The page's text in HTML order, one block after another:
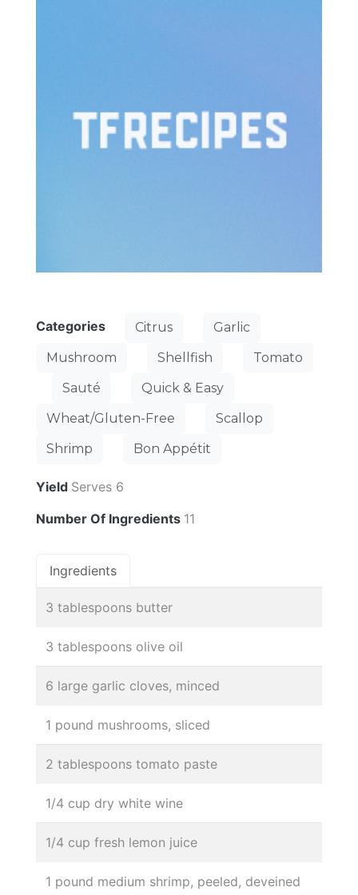
Categories Citrus
Garlic
Mushroom
Shellfish
Tomato
Sauté
Quick & Easy
Wheat/Gluten-Free
Scallop
Shrimp
Bon Appétit
Yield Serves 6
Number Of Ingredients 11
Ingredients
3 tablespoons butter
3 tablespoons olive oil
6 large garlic cloves, minced
1 pound mushrooms, sliced
2 tablespoons tomato paste
1/4 cup dry white wine
1/4 cup fresh lemon juice
1 pound medium shrimp, peeled, deveined